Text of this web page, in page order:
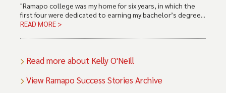
"Ramapo college was my home for six years, in which the
first four were dedicated to earning my bachelor’s degree...
READ MORE >
Read more about Kelly O'Neill
View Ramapo Success Stories Archive